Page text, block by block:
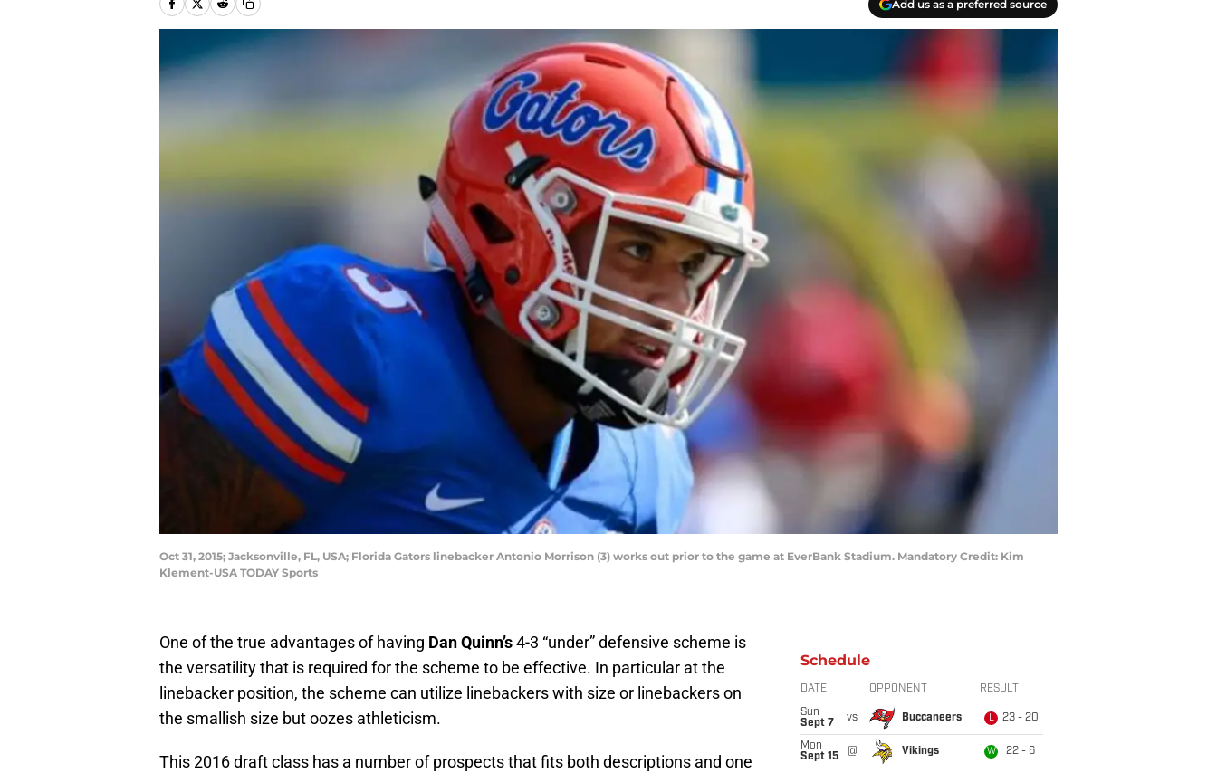
Add us as a preferred source
Oct 31, 2015; Jacksonville, FL, USA; Florida Gators linebacker Antonio Morrison (3) works out prior to the game at EverBank Stadium. Mandatory Credit: Kim
Klement-USA TODAY Sports
One of the true advantages of having Dan Quinn’s4-3 “under” defensive scheme is
the versatility that is required for the scheme to be effective. In particular at the
linebacker position, the scheme can utilize linebackers with size or linebackers on
the smallish size but oozes athleticism.
This 2016 draft class has a number of prospects that fits both descriptions and one
Schedule
DATE OPPONENT RESULT
Sun
Sept 7
vs Buccaneers L 23 - 20
Mon
Sept 15
@ Vikings W 22 - 6